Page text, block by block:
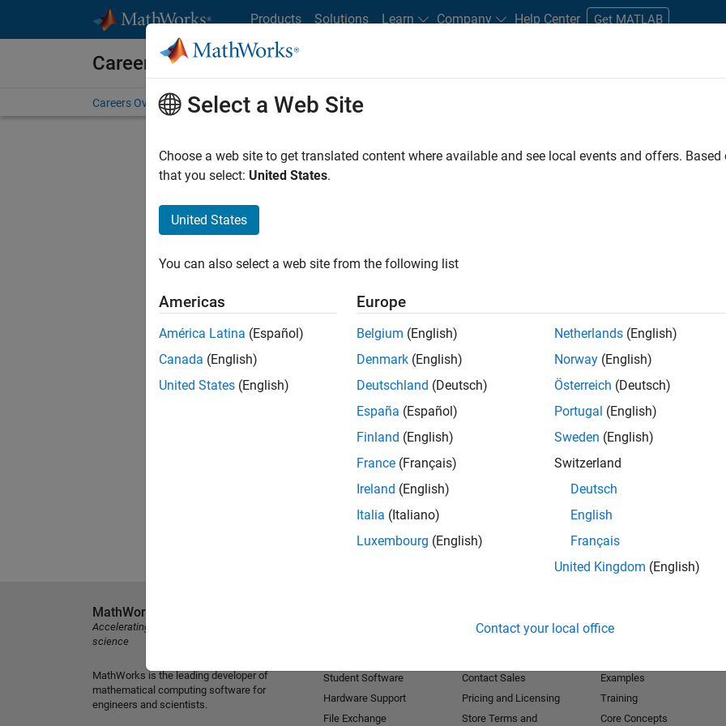
Products Solutions Learn Company Help Center Get MATLAB
Careers at MathWorks
Careers Overview Job Search Office Locations Students and New Careers
FILTERED BY Advanced Support
. If you still don’t find
our Talent Networkto receive updates on new job opportunities.
Select a Web Site
Choose a web site to get translated content where available and see local events and offers.
that you select: United States.
United States
You can also select a web site from the following list
Americas
América Latina (Español)
Canada (English)
United States (English)
Europe
Belgium (English)
Denmark (English)
Deutschland (Deutsch)
España (Español)
Finland (English)
France (Français)
Ireland (English)
Italia (Italiano)
Luxembourg (English)
Netherlands (English)
Norway (English)
Österreich (Deutsch)
Portugal (English)
Sweden (English)
Switzerland
Deutsch
English
Français
United Kingdom (English)
Contact your local office
MathWorks
Accelerating the pace of engineering and
science
MathWorks is the leading developer of
mathematical computing software for
engineers and scientists.
Student Software
Hardware Support
File Exchange
Contact Sales
Pricing and Licensing
Store Terms and
Examples
Training
Core Concepts